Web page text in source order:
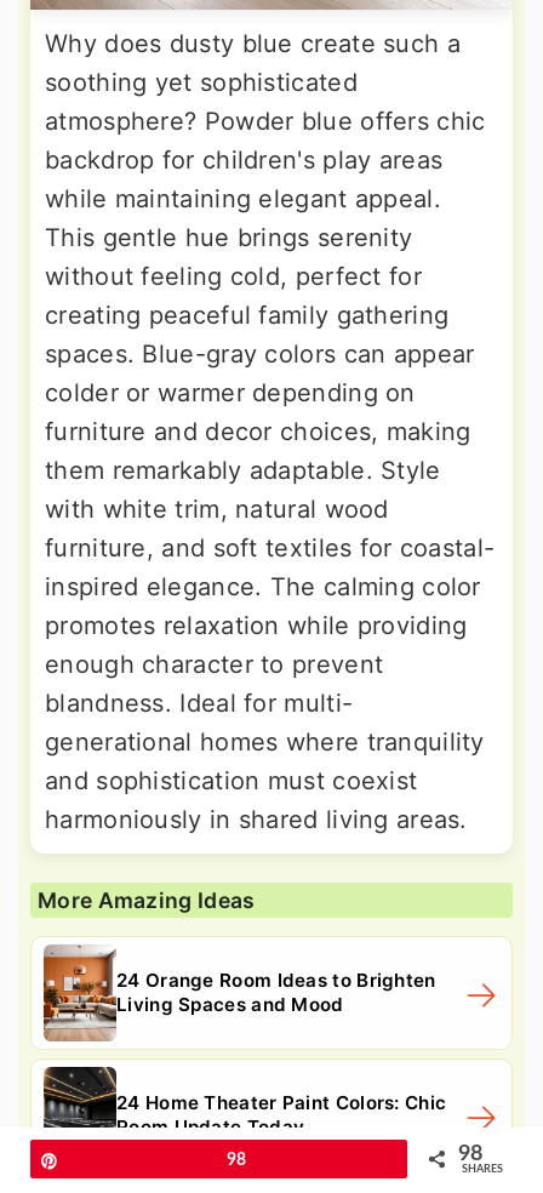
Why does dusty blue create such a
soothing yet sophisticated
atmosphere? Powder blue offers chic
backdrop for children's play areas
while maintaining elegant appeal.
This gentle hue brings serenity
without feeling cold, perfect for
creating peaceful family gathering
spaces. Blue-gray colors can appear
colder or warmer depending on
furniture and decor choices, making
them remarkably adaptable. Style
with white trim, natural wood
furniture, and soft textiles for coastal-
inspired elegance. The calming color
promotes relaxation while providing
enough character to prevent
blandness. Ideal for multi-
generational homes where tranquility
and sophistication must coexist
harmoniously in shared living areas.
More Amazing Ideas
24 Orange Room Ideas to Brighten
Living Spaces and Mood
24 Home Theater Paint Colors: Chic
Room Update Today
98 98
SHARES